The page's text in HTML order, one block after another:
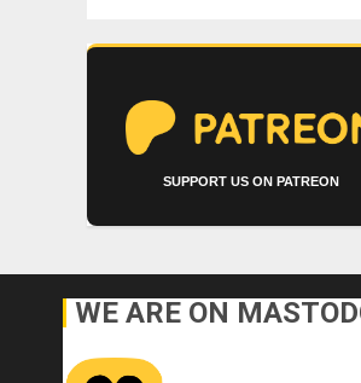
SUPPORT US ON PATREON
WE ARE ON